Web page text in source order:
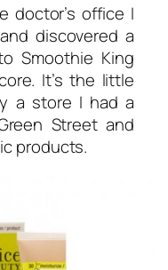
doctor’s office I
discovered a
Smoothie King
It’s the little
a store I had a
Street and
products.